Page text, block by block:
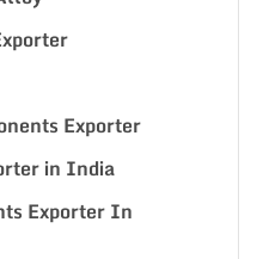
Exporter
in India
Exporter In